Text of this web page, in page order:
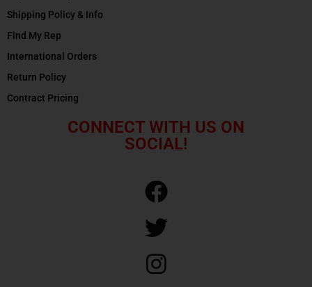
Shipping Policy & Info
Find My Rep
International Orders
Return Policy
Contract Pricing
CONNECT WITH US ON
SOCIAL!